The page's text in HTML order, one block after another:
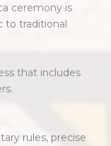
ceremony is
to traditional
that includes
rules, precise